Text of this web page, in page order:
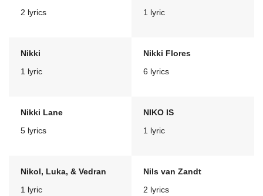
2 lyrics
1 lyric
Nikki
1 lyric
Nikki Flores
6 lyrics
Nikki Lane
5 lyrics
NIKO IS
1 lyric
Nikol, Luka, & Vedran
1 lyric
Nils van Zandt
2 lyrics